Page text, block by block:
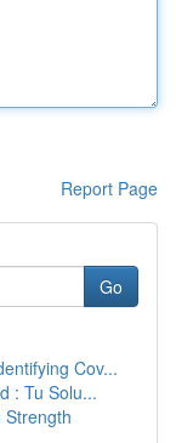
Report Page
Go
Cov...
: Tu Solu...
Strength